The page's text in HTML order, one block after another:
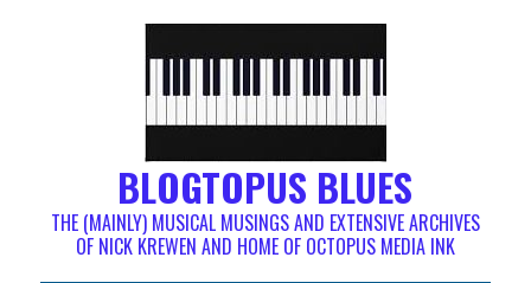
BLOGTOPUS BLUES
THE (MAINLY) MUSICAL MUSINGS AND EXTENSIVE ARCHIVES
OF NICK KREWEN AND HOME OF OCTOPUS MEDIA INK